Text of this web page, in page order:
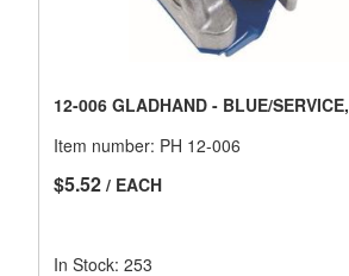
12-006 GLADHAND - BLUE/SERVICE,
Item number: PH 12-006
$5.52 / EACH
In Stock: 253